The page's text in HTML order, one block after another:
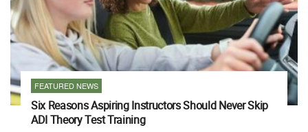
FEATURED NEWS
Six Reasons Aspiring Instructors Should Never Skip
ADI Theory Test Training